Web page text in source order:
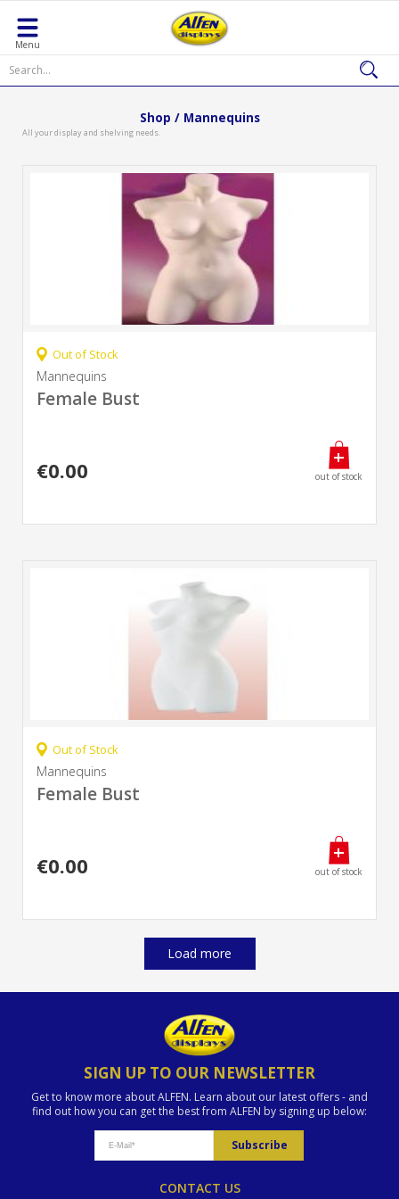
Menu
Shop / Mannequins
All your display and shelving needs.
Out of Stock
Mannequins
Female Bust
€0.00 out of stock
Out of Stock
Mannequins
Female Bust
€0.00 out of stock
Load more
SIGN UP TO OUR NEWSLETTER
Get to know more about ALFEN. Learn about our latest offers - and
find out how you can get the best from ALFEN by signing up below:
CONTACT US